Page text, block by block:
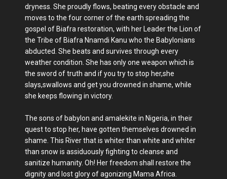
dryness. She proudly flows, beating every obstacle and
moves to the four corner of the earth spreading the
gospel of Biafra restoration, with her Leader the Lion of
the Tribe of Biafra Nnamdi Kanu who the Babylonians
abducted. She beats and survives through every
weather condition. She has only one weapon which is
the sword of truth and if you try to stop her,she
slays,swallows and get you drowned in shame, while
she keeps flowing in victory.
The sons of babylon and amalekite in Nigeria, in their
quest to stop her, have gotten themselves drowned in
shame. This River that is whiter than white and whiter
than snow is assiduously fighting to cleanse and
sanitize humanity. Oh! Her freedom shall restore the
dignity and lost glory of agonizing Mama Africa.